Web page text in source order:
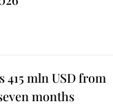
415 mln USD from
months